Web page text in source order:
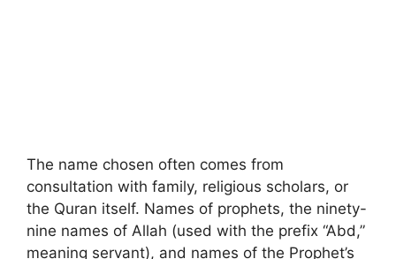
The name chosen often comes from
consultation with family, religious scholars, or
the Quran itself. Names of prophets, the ninety-
nine names of Allah (used with the prefix “Abd,”
meaning servant), and names of the Prophet’s